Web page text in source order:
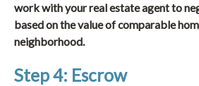
work with your real estate agent to
based on the value of comparable
neighborhood.
Step 4: Escrow